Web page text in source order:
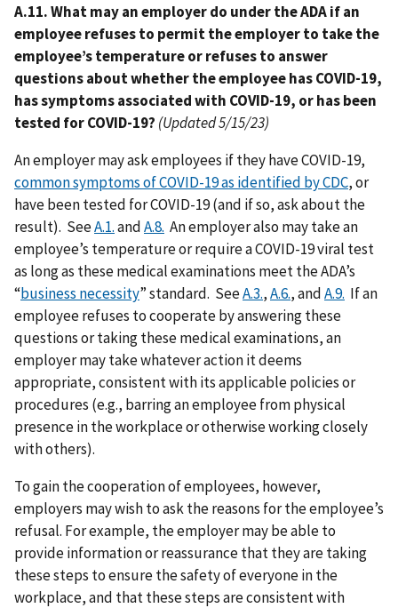
A.11. What may an employer do under the ADA if an
employee refuses to permit the employer to take the
employee’s temperature or refuses to answer
questions about whether the employee has COVID-19,
has symptoms associated with COVID-19, or has been
tested for COVID-19? (Updated 5/15/23)
An employer may ask employees if they have COVID-19,
common symptoms of COVID-19 as identified by CDC, or
have been tested for COVID-19 (and if so, ask about the
result). SeeA.1.andA.8. An employer also may take an
employee’s temperature or require a COVID-19 viral test
as long as these medical examinations meet the ADA’s
“business necessity” standard. SeeA.3.,A.6., andA.9. If an
employee refuses to cooperate by answering these
questions or taking these medical examinations, an
employer may take whatever action it deems
appropriate, consistent with its applicable policies or
procedures (e.g., barring an employee from physical
presence in the workplace or otherwise working closely
with others).
To gain the cooperation of employees, however,
employers may wish to ask the reasons for the employee’s
refusal. For example, the employer may be able to
provide information or reassurance that they are taking
these steps to ensure the safety of everyone in the
workplace, and that these steps are consistent with